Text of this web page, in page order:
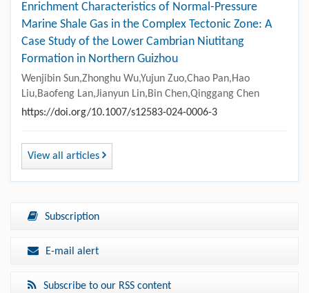
Enrichment Characteristics of Normal-Pressure
Marine Shale Gas in the Complex Tectonic Zone: A
Case Study of the Lower Cambrian Niutitang
Formation in Northern Guizhou
Wenjibin Sun,Zhonghu Wu,Yujun Zuo,Chao Pan,Hao
Liu,Baofeng Lan,Jianyun Lin,Bin Chen,Qinggang Chen
https://doi.org/10.1007/s12583-024-0006-3
View all articles
Subscription
E-mail alert
Subscribe to our RSS content